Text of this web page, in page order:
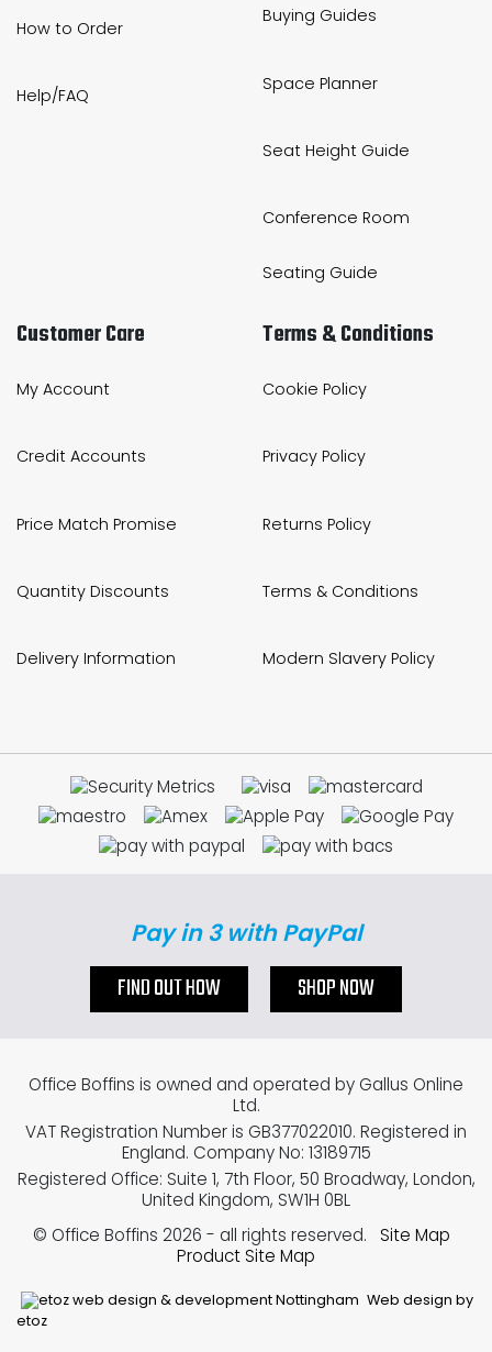
How to Order
Help/FAQ
Buying Guides
Space Planner
Seat Height Guide
Conference Room
Seating Guide
Customer Care
My Account
Credit Accounts
Price Match Promise
Quantity Discounts
Delivery Information
Terms & Conditions
Cookie Policy
Privacy Policy
Returns Policy
Terms & Conditions
Modern Slavery Policy
Pay in 3 with PayPal
FIND OUT HOW SHOP NOW
Web design by
etoz
Office Boffins is owned and operated by Gallus Online
Ltd.
VAT Registration Number is GB377022010. Registered in
England. Company No: 13189715
Registered Office: Suite 1, 7th Floor, 50 Broadway, London,
United Kingdom, SW1H 0BL
© Office Boffins 2026 - all rights reserved.
Site Map
Product Site Map